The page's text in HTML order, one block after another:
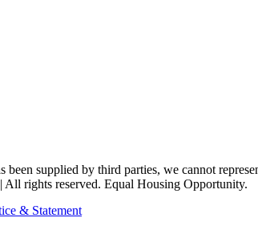
supplied by third parties, we cannot
rights reserved. Equal Housing Opportunity.
& Statement